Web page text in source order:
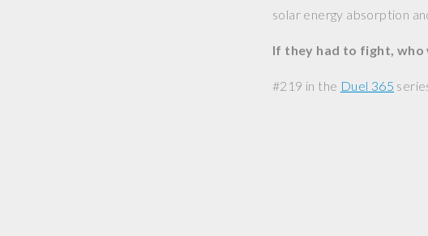
solar energy absorption
If they had to fight, who
#219 in the Duel 365